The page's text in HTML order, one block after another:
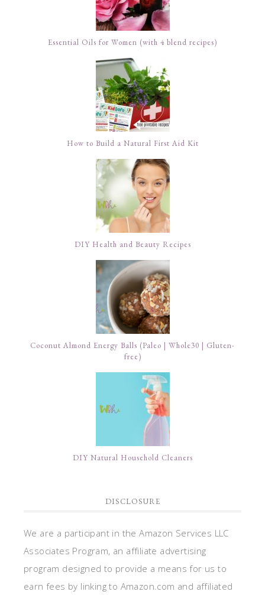
Essential Oils for Women (with 4 blend recipes)
How to Build a Natural First Aid Kit
DIY Health and Beauty Recipes
Coconut Almond Energy Balls (Paleo | Whole30 | Gluten-
free)
DIY Natural Household Cleaners
DISCLOSURE
We are a participant in the Amazon Services LLC
Associates Program, an affiliate advertising
program designed to provide a means for us to
earn fees by linking to Amazon.com and affiliated